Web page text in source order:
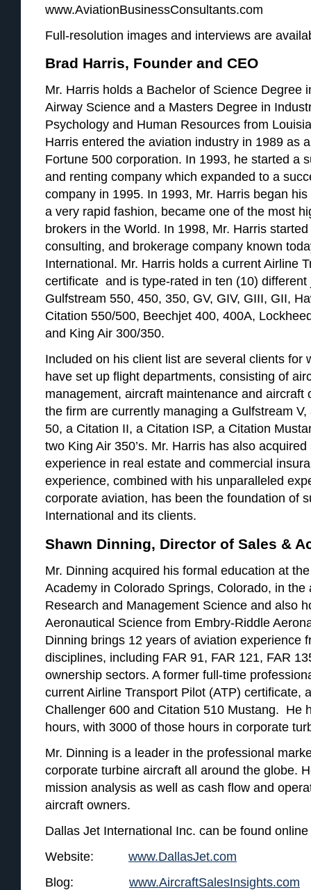
www.AviationBusinessConsultants.com
Full-resolution images and interviews are
Brad Harris, Founder and CEO
Mr. Harris holds a Bachelor of Science Degree
Airway Science and a Masters Degree in
Psychology and Human Resources from
Harris entered the aviation industry in 1989 as
Fortune 500 corporation. In 1993, he started a
and renting company which expanded to a
company in 1995. In 1993, Mr. Harris began
a very rapid fashion, became one of the most
brokers in the World. In 1998, Mr. Harris
consulting, and brokerage company known
International. Mr. Harris holds a current Airline
certificate and is type-rated in ten (10)
Gulfstream 550, 450, 350, GV, GIV, GIII, GII,
Citation 550/500, Beechjet 400, 400A,
and King Air 300/350.
Included on his client list are several clients for
have set up flight departments, consisting of
management, aircraft maintenance and aircraft
the firm are currently managing a Gulfstream
50, a Citation II, a Citation ISP, a Citation
two King Air 350’s. Mr. Harris has also
experience in real estate and commercial
experience, combined with his unparalleled
corporate aviation, has been the foundation of
International and its clients.
Shawn Dinning, Director of Sales &
Mr. Dinning acquired his formal education at
Academy in Colorado Springs, Colorado, in the
Research and Management Science and also
Aeronautical Science from Embry-Riddle
Dinning brings 12 years of aviation experience
disciplines, including FAR 91, FAR 121, FAR
ownership sectors. A former full-time
current Airline Transport Pilot (ATP) certificate,
Challenger 600 and Citation 510 Mustang. He
hours, with 3000 of those hours in corporate
Mr. Dinning is a leader in the professional
corporate turbine aircraft all around the globe.
mission analysis as well as cash flow and
aircraft owners.
Dallas Jet International Inc. can be found online
Website: www.DallasJet.com
Blog: www.AircraftSalesInsights.com